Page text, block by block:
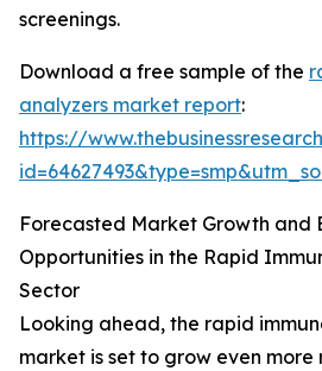
screenings.
Download a free sample of the
analyzers market report:
https://
Forecasted Market Growth and
Opportunities in the Rapid
Sector
Looking ahead, the rapid
market is set to grow even more